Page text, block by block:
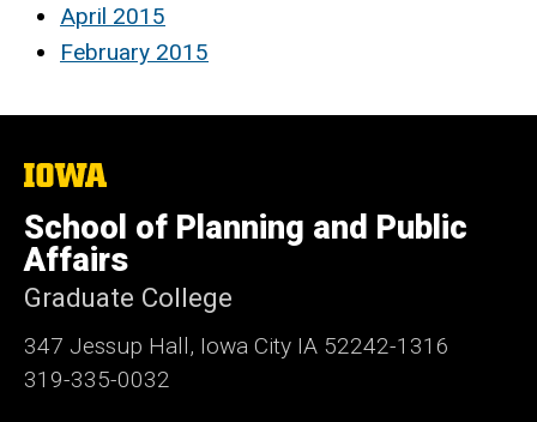
April 2015
February 2015
The
University
of
Iowa
School of Planning and Public
Affairs
Graduate College
347 Jessup Hall, Iowa City IA 52242-1316
319-335-0032